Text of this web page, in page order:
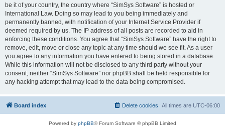
be it of your country, the country where “SimSys Software” is hosted or
International Law. Doing so may lead to you being immediately and
permanently banned, with notification of your Internet Service Provider if
deemed required by us. The IP address of all posts are recorded to aid in
enforcing these conditions. You agree that “SimSys Software” have the right to
remove, edit, move or close any topic at any time should we see fit. As a user
you agree to any information you have entered to being stored in a database.
While this information will not be disclosed to any third party without your
consent, neither “SimSys Software” nor phpBB shall be held responsible for
any hacking attempt that may lead to the data being compromised.
Board index All times are UTC-06:00
Delete cookies
Powered by phpBB® Forum Software © phpBB Limited